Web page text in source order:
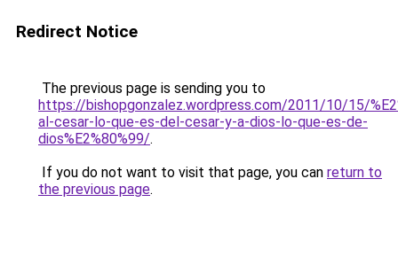
Redirect Notice
The previous page is sending you to
https://bishopgonzalez.wordpress.com/2011/10/15/
al-cesar-lo-que-es-del-cesar-y-a-dios-lo-que-es-de-
dios%E2%80%99/.
If you do not want to visit that page, you can return to
the previous page.